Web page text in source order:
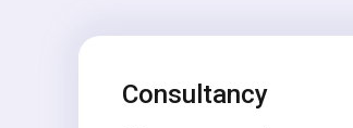
Consultancy